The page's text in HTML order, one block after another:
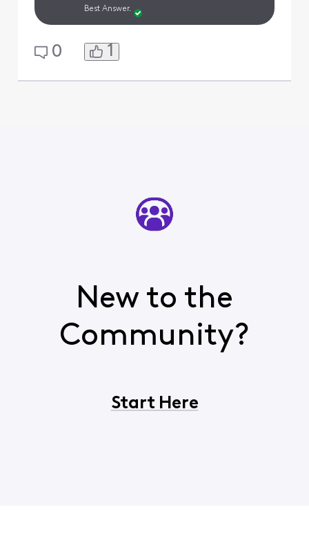
Best Answer.
0 1
New to the
Community?
Start Here